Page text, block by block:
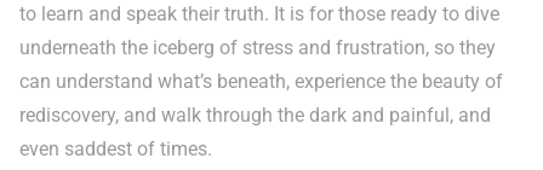
to learn and speak their truth. It is for those ready to dive
underneath the iceberg of stress and frustration, so they
can understand what’s beneath, experience the beauty of
rediscovery, and walk through the dark and painful, and
even saddest of times.